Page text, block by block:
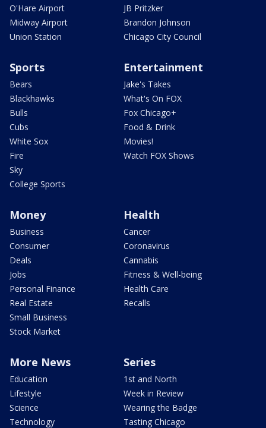
O'Hare Airport
Midway Airport
Union Station
JB Pritzker
Brandon Johnson
Chicago City Council
Sports
Bears
Blackhawks
Bulls
Cubs
White Sox
Fire
Sky
College Sports
Entertainment
Jake's Takes
What's On FOX
Fox Chicago+
Food & Drink
Movies!
Watch FOX Shows
Money
Business
Consumer
Deals
Jobs
Personal Finance
Real Estate
Small Business
Stock Market
Health
Cancer
Coronavirus
Cannabis
Fitness & Well-being
Health Care
Recalls
More News
Education
Lifestyle
Science
Technology
Series
1st and North
Week in Review
Wearing the Badge
Tasting Chicago